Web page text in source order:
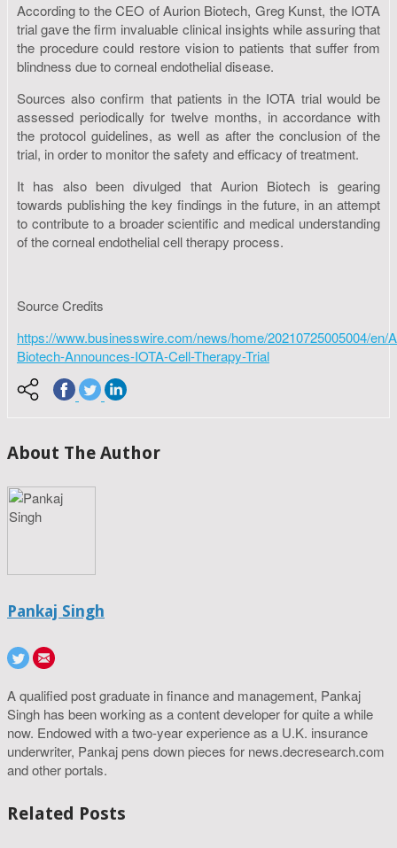
According to the CEO of Aurion Biotech, Greg Kunst, the IOTA
trial gave the firm invaluable clinical insights while assuring that
the procedure could restore vision to patients that suffer from
blindness due to corneal endothelial disease.
Sources also confirm that patients in the IOTA trial would be
assessed periodically for twelve months, in accordance with
the protocol guidelines, as well as after the conclusion of the
trial, in order to monitor the safety and efficacy of treatment.
It has also been divulged that Aurion Biotech is gearing
towards publishing the key findings in the future, in an attempt
to contribute to a broader scientific and medical understanding
of the corneal endothelial cell therapy process.
Source Credits
https://www.businesswire.com/news/home/20210725005004/en/
Biotech-Announces-IOTA-Cell-Therapy-Trial
About The Author
Pankaj Singh
A qualified post graduate in finance and management, Pankaj
Singh has been working as a content developer for quite a while
now. Endowed with a two-year experience as a U.K. insurance
underwriter, Pankaj pens down pieces for news.decresearch.com
and other portals.
Related Posts